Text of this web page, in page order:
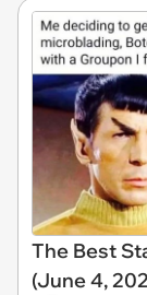
The Best
(June 4,